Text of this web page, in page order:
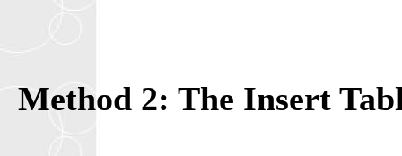
Method 2: The Insert